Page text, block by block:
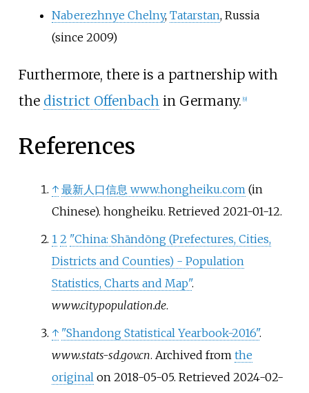
Naberezhnye Chelny, Tatarstan, Russia
(since 2009)
Furthermore, there is a partnership with
the district Offenbachin Germany. 9]
References
↑ 最新人口信息 www.hongheiku.com(in
Chinese). hongheiku. Retrieved 2021-01-12.
1 2 "China: Shāndōng (Prefectures, Cities,
Districts and Counties) - Population
Statistics, Charts and Map".
www.citypopulation.de.
↑ "Shandong Statistical Yearbook-2016".
www.stats-sd.gov.cn. Archived from the
originalon 2018-05-05. Retrieved 2024-02-